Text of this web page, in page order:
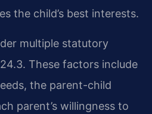
the child’s best interests.
multiple statutory
These factors include
the parent-child
parent’s willingness to